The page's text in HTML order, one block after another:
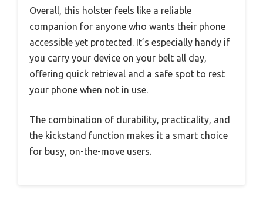
Overall, this holster feels like a reliable
companion for anyone who wants their phone
accessible yet protected. It’s especially handy if
you carry your device on your belt all day,
offering quick retrieval and a safe spot to rest
your phone when not in use.
The combination of durability, practicality, and
the kickstand function makes it a smart choice
for busy, on-the-move users.